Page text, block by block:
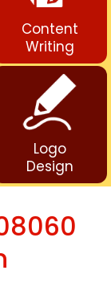
Content
Writing
Logo
Design